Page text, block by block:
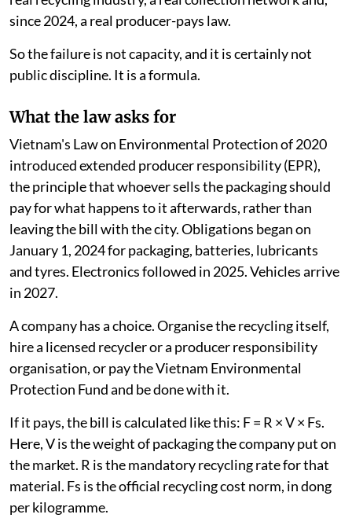
since 2024, a real producer-pays law.
So the failure is not capacity, and it is certainly not
public discipline. It is a formula.
What the law asks for
Vietnam's Law on Environmental Protection of 2020
introduced extended producer responsibility (EPR),
the principle that whoever sells the packaging should
pay for what happens to it afterwards, rather than
leaving the bill with the city. Obligations began on
January 1, 2024 for packaging, batteries, lubricants
and tyres. Electronics followed in 2025. Vehicles arrive
in 2027.
A company has a choice. Organise the recycling itself,
hire a licensed recycler or a producer responsibility
organisation, or pay the Vietnam Environmental
Protection Fund and be done with it.
If it pays, the bill is calculated like this: F = R × V × Fs.
Here, V is the weight of packaging the company put on
the market. R is the mandatory recycling rate for that
material. Fs is the official recycling cost norm, in dong
per kilogramme.